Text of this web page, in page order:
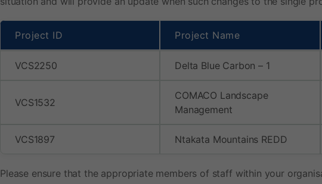
Project ID Project Name
VCS2250 Delta Blue Carbon – 1
VCS1532
COMACO Landscape
Management
VCS1897 Ntakata Mountains REDD
Please ensure that the appropriate members of staff within your